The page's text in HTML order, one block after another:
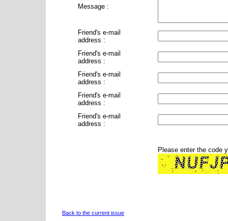
Message :
Friend's e-mail
address :
Friend's e-mail
address :
Friend's e-mail
address :
Friend's e-mail
address :
Friend's e-mail
address :
Please enter the code
Back to the current issue